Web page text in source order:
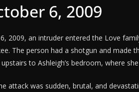
6, 2009
2009, an intruder entered the Love
The person had a shotgun and made
to Ashleigh’s bedroom, where
attack was sudden, brutal, and